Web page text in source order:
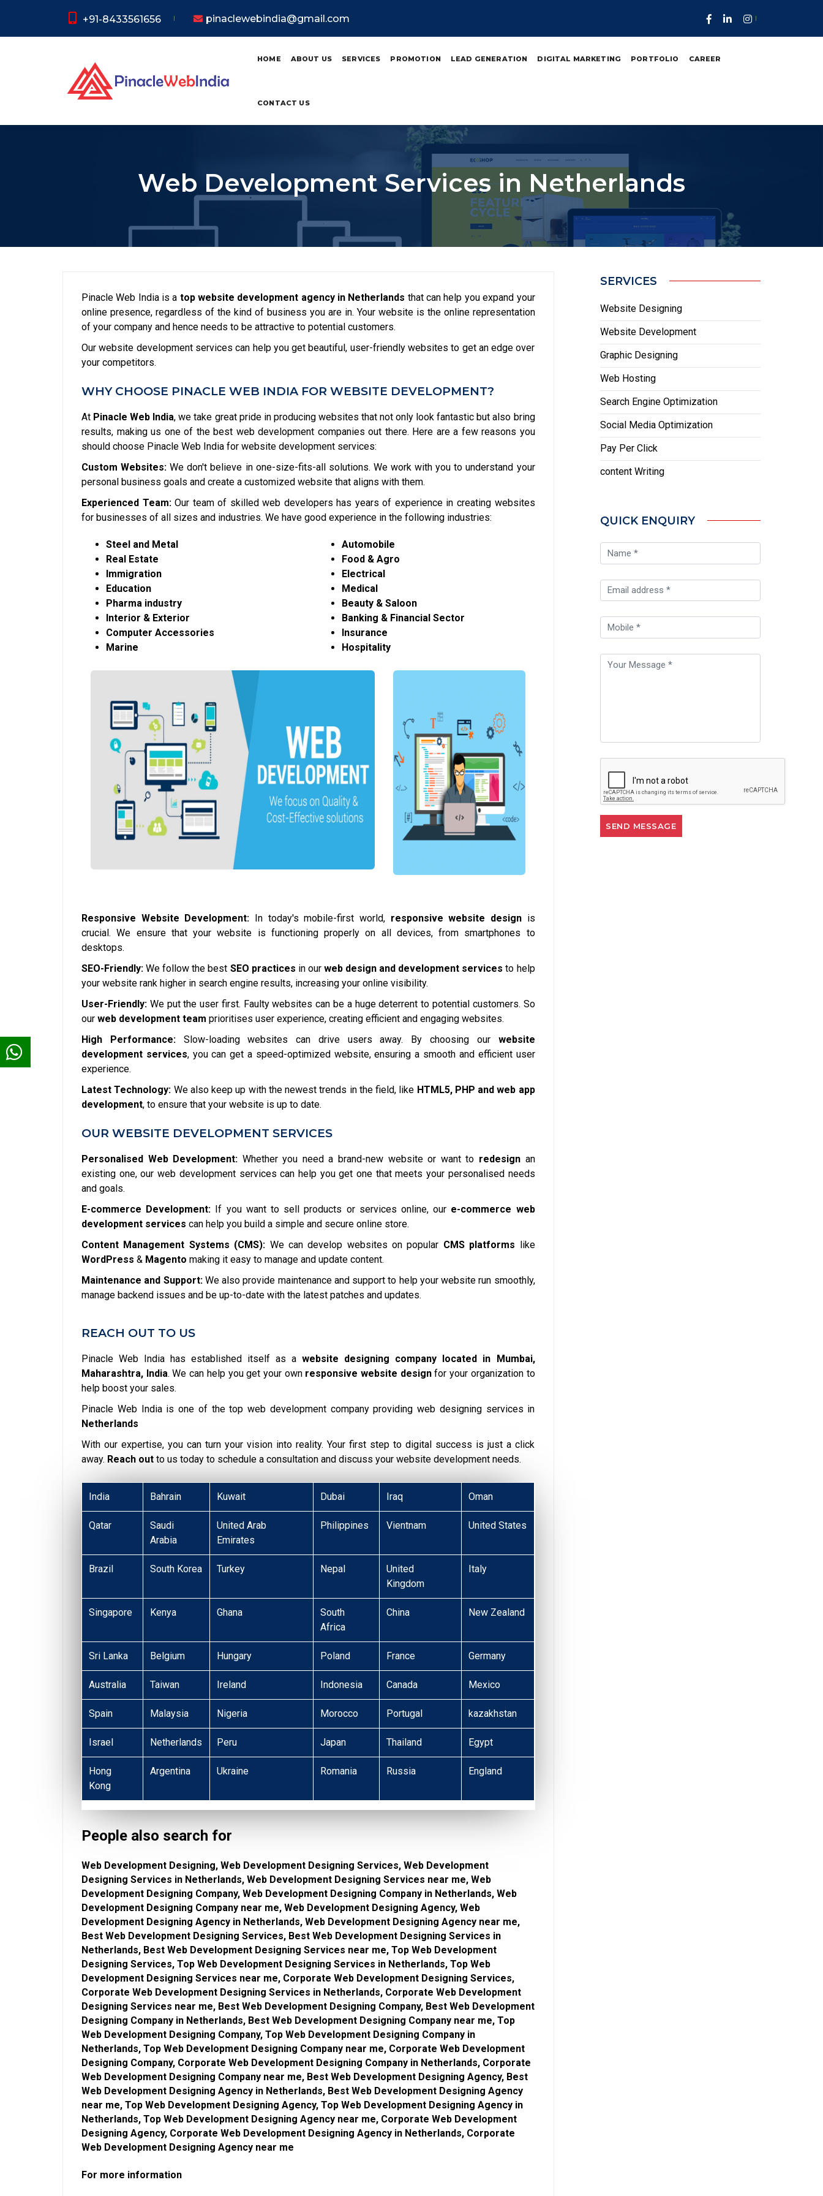
+91-8433561656 pinaclewebindia@gmail.com
HOME ABOUT US SERVICES PROMOTION LEAD GENERATION DIGITAL MARKETING PORTFOLIO CAREER
CONTACT US
Web Development Services in Netherlands
Pinacle Web India is a top website development agency in Netherlands that can help you expand your
online presence, regardless of the kind of business you are in. Your website is the online representation
of your company and hence needs to be attractive to potential customers.
Our website development services can help you get beautiful, user-friendly websites to get an edge over
your competitors.
WHY CHOOSE PINACLE WEB INDIA FOR WEBSITE DEVELOPMENT?
At Pinacle Web India, we take great pride in producing websites that not only look fantastic but also bring
results, making us one of the best web development companies out there. Here are a few reasons you
should choose Pinacle Web India for website development services:
Custom Websites: We don't believe in one-size-fits-all solutions. We work with you to understand your
personal business goals and create a customized website that aligns with them.
Experienced Team:Our team of skilled web developers has years of experience in creating websites
for businesses of all sizes and industries. We have good experience in the following industries:
Steel and Metal
Real Estate
Immigration
Education
Pharma industry
Interior & Exterior
Computer Accessories
Marine
Automobile
Food & Agro
Electrical
Medical
Beauty & Saloon
Banking & Financial Sector
Insurance
Hospitality
Responsive Website Development: In today's mobile-first world, responsive website designis
crucial. We ensure that your website is functioning properly on all devices, from smartphones to
desktops.
SEO-Friendly: We follow the best SEO practices in our web design and development services to help
your website rank higher in search engine results, increasing your online visibility.
User-Friendly: We put the user first. Faulty websites can be a huge deterrent to potential customers. So
our web development team prioritises user experience, creating efficient and engaging websites.
High Performance:Slow-loading websites can drive users away. By choosing our website
development services, you can get a speed-optimized website, ensuring a smooth and efficient user
experience.
Latest Technology: We also keep up with the newest trends in the field, like HTML5, PHP andweb app
development, to ensure that your website is up to date.
OUR WEBSITE DEVELOPMENT SERVICES
Personalised Web Development: Whether you need a brand-new website or want to redesignan
existing one, our web development services can help you get one that meets your personalised needs
and goals.
E-commerce Development: If you want to sell products or services online, our e-commerce web
development services can help you build a simple and secure online store.
Content Management Systems (CMS): We can develop websites on popular CMS platforms like
WordPress & Magento making it easy to manage and update content.
Maintenance and Support:We also provide maintenance and support to help your website run smoothly,
manage backend issues and be up-to-date with the latest patches and updates.
REACH OUT TO US
Pinacle Web India has established itself as awebsite designing company located in Mumbai,
Maharashtra, India. We can help you get your own responsive website designfor your organization to
help boost your sales.
Pinacle Web India is one of the top web development company providing web designing services in
Netherlands
With our expertise, you can turn your vision into reality. Your first step to digital success is just a click
away. Reach out to us today to schedule a consultation and discuss your website development needs.
India Bahrain Kuwait Dubai Iraq Oman
Qatar
Saudi
Arabia
United Arab
Emirates
Philippines Vientnam United States
Brazil South Korea Turkey Nepal
United
Kingdom
Italy
Singapore Kenya Ghana
South
Africa
China New Zealand
Sri Lanka Belgium Hungary Poland France Germany
Australia Taiwan Ireland Indonesia Canada Mexico
Spain Malaysia Nigeria Morocco Portugal kazakhstan
Israel Netherlands Peru Japan Thailand Egypt
Hong
Kong
Argentina Ukraine Romania Russia England
People also search for
Web Development Designing, Web Development Designing Services, Web Development
Designing Services in Netherlands, Web Development Designing Services near me, Web
Development Designing Company, Web Development Designing Company in Netherlands, Web
Development Designing Company near me, Web Development Designing Agency, Web
Development Designing Agency in Netherlands, Web Development Designing Agency near me,
Best Web Development Designing Services, Best Web Development Designing Services in
Netherlands, Best Web Development Designing Services near me, Top Web Development
Designing Services, Top Web Development Designing Services in Netherlands, Top Web
Development Designing Services near me, Corporate Web Development Designing Services,
Corporate Web Development Designing Services in Netherlands, Corporate Web Development
Designing Services near me, Best Web Development Designing Company, Best Web Development
Designing Company in Netherlands, Best Web Development Designing Company near me, Top
Web Development Designing Company, Top Web Development Designing Company in
Netherlands, Top Web Development Designing Company near me, Corporate Web Development
Designing Company, Corporate Web Development Designing Company in Netherlands, Corporate
Web Development Designing Company near me, Best Web Development Designing Agency, Best
Web Development Designing Agency in Netherlands, Best Web Development Designing Agency
near me, Top Web Development Designing Agency, Top Web Development Designing Agency in
Netherlands, Top Web Development Designing Agency near me, Corporate Web Development
Designing Agency, Corporate Web Development Designing Agency in Netherlands, Corporate
Web Development Designing Agency near me
For more information
SERVICES
Website Designing
Website Development
Graphic Designing
Web Hosting
Search Engine Optimization
Social Media Optimization
Pay Per Click
content Writing
QUICK ENQUIRY